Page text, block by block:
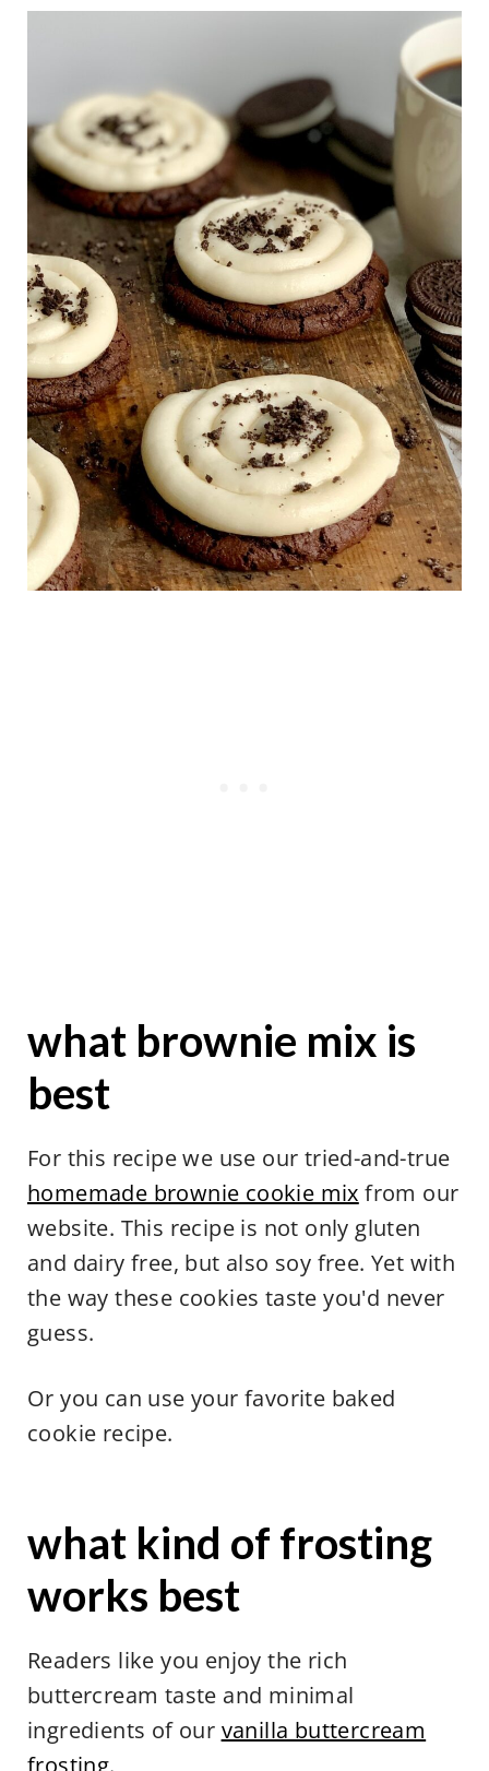
what brownie mix is
best
For this recipe we use our tried-and-true
homemade brownie cookie mix from our
website. This recipe is not only gluten
and dairy free, but also soy free. Yet with
the way these cookies taste you'd never
guess.
Or you can use your favorite baked
cookie recipe.
what kind of frosting
works best
Readers like you enjoy the rich
buttercream taste and minimal
ingredients of our vanilla buttercream
frosting.